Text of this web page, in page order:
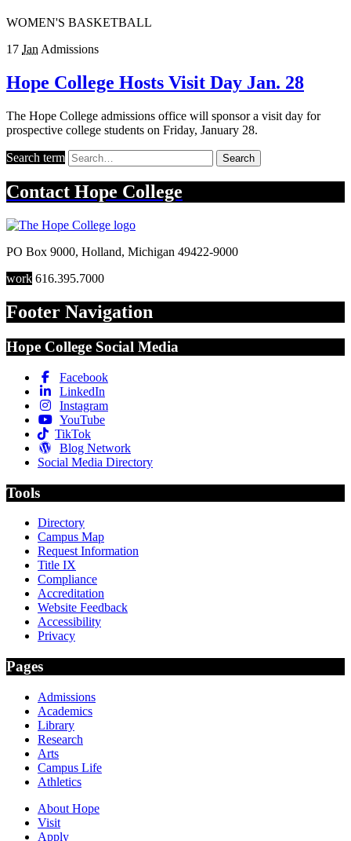
WOMEN'S BASKETBALL
17 Jan Admissions
Hope College Hosts Visit Day Jan. 28
The Hope College admissions office will sponsor a visit day for
prospective college students on Friday, January 28.
Search term Search
Contact Hope College
PO Box 9000, Holland, Michigan 49422-9000
work 616.395.7000
Footer Navigation
Hope College Social Media
Facebook
LinkedIn
Instagram
YouTube
TikTok
Blog Network
Social Media Directory
Tools
Directory
Campus Map
Request Information
Title IX
Compliance
Accreditation
Website Feedback
Accessibility
Privacy
Pages
Admissions
Academics
Library
Research
Arts
Campus Life
Athletics
About Hope
Visit
Apply